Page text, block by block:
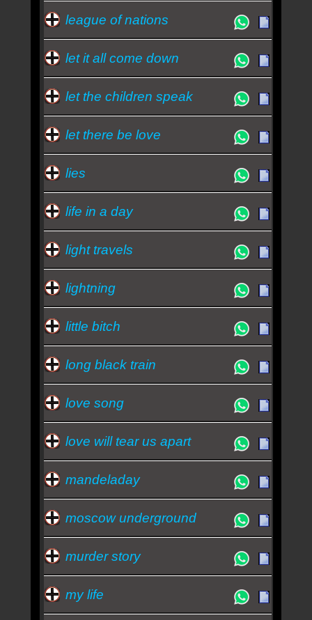
league of nations
let it all come down
let the children speak
let there be love
lies
life in a day
light travels
lightning
little bitch
long black train
love song
love will tear us apart
mandeladay
moscow underground
murder story
my life